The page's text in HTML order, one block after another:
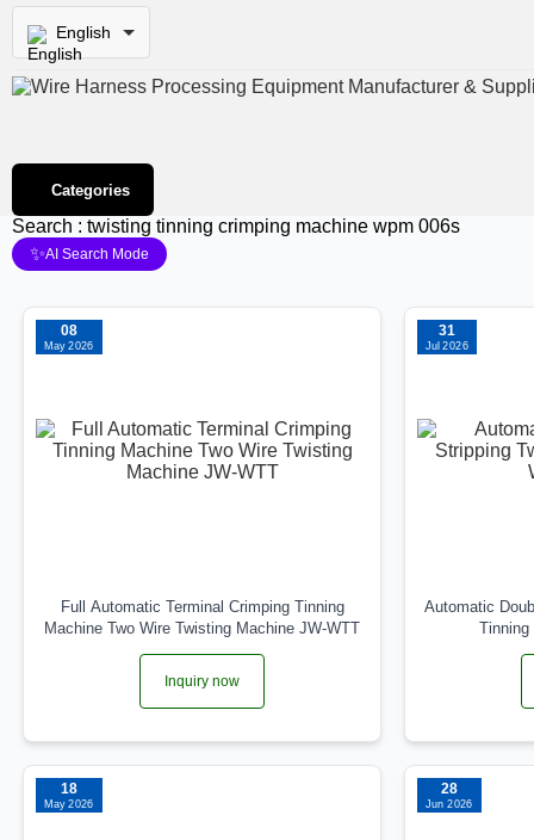
English
Categories
Search : twisting tinning crimping machine wpm 006s
✨AI Search Mode
08
May 2026
Full Automatic Terminal Crimping Tinning
Machine Two Wire Twisting Machine JW-WTT
Inquiry now
31
Jul 2026
Automatic
18
May 2026
28
Jun 2026